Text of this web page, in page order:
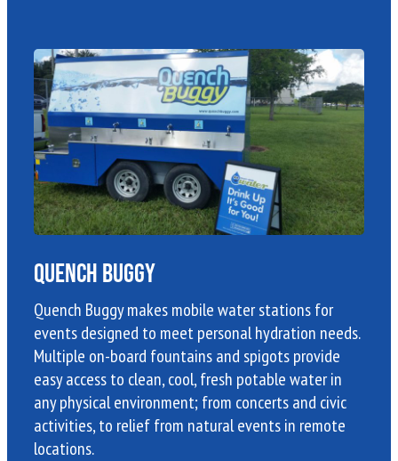
Quench Buggy
Quench Buggy makes mobile water stations for
events designed to meet personal hydration needs.
Multiple on-board fountains and spigots provide
easy access to clean, cool, fresh potable water in
any physical environment; from concerts and civic
activities, to relief from natural events in remote
locations.